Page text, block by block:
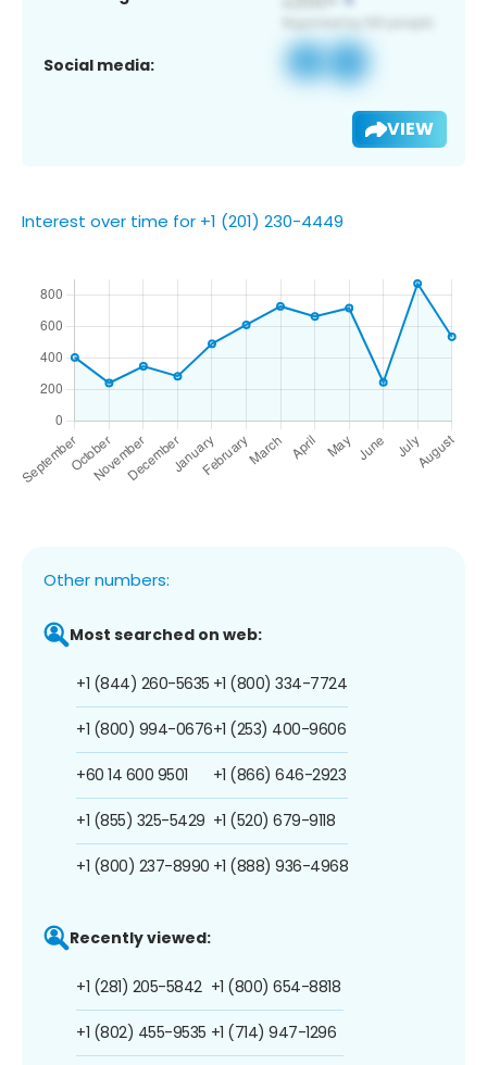
Social media:
VIEW
Interest over time for +1 (201) 230-4449
Other numbers:
Most searched on web:
+1 (844) 260-5635
+1 (800) 994-0676
+60 14 600 9501
+1 (855) 325-5429
+1 (800) 237-8990
+1 (800) 334-7724
+1 (253) 400-9606
+1 (866) 646-2923
+1 (520) 679-9118
+1 (888) 936-4968
Recently viewed:
+1 (281) 205-5842
+1 (802) 455-9535
+1 (800) 654-8818
+1 (714) 947-1296